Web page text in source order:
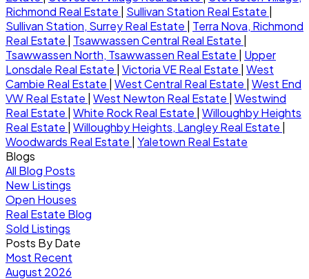
Richmond Real Estate | Sullivan Station Real Estate |
Sullivan Station, Surrey Real Estate | Terra Nova, Richmond
Real Estate | Tsawwassen Central Real Estate |
Tsawwassen North, Tsawwassen Real Estate | Upper
Lonsdale Real Estate | Victoria VE Real Estate | West
Cambie Real Estate | West Central Real Estate | West End
VW Real Estate | West Newton Real Estate | Westwind
Real Estate | White Rock Real Estate | Willoughby Heights
Real Estate | Willoughby Heights, Langley Real Estate |
Woodwards Real Estate | Yaletown Real Estate
Blogs
All Blog Posts
New Listings
Open Houses
Real Estate Blog
Sold Listings
Posts By Date
Most Recent
August 2026